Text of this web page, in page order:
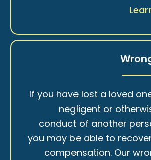
If you have lost a loved
negligent or
conduct of another
you may be able to
compensation. Our